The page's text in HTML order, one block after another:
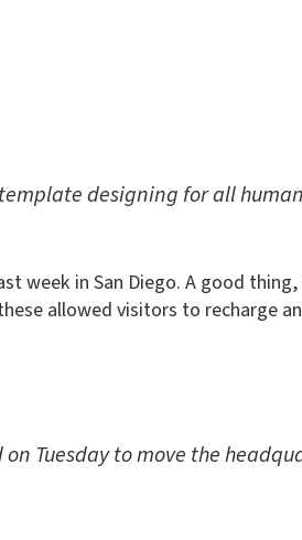
designing for all
week in San Diego. A good
allowed visitors to recharge
Tuesday to move the